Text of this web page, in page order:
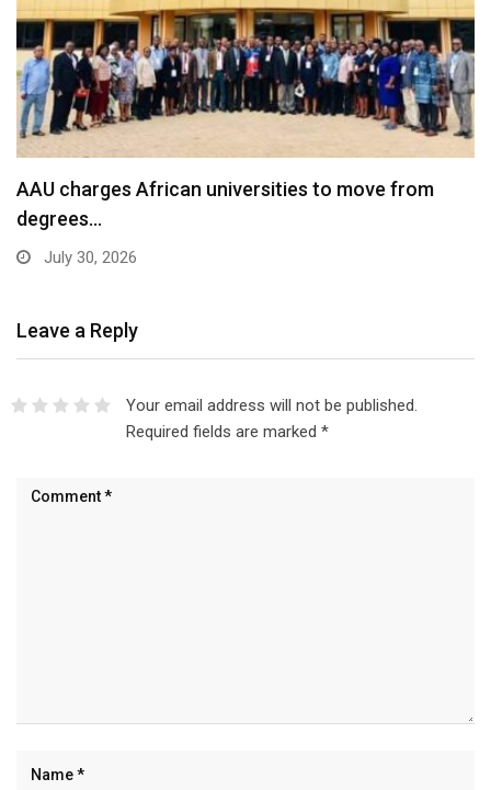
AAU charges African universities to move from
degrees…
July 30, 2026
Leave a Reply
Your email address will not be published.
Required fields are marked *